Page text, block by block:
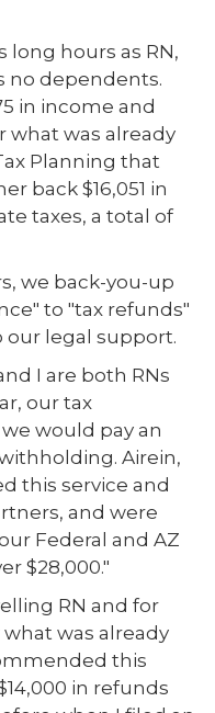
long hours as RN,
no dependents.
in income and
what was already
Planning that
back $16,051 in
taxes, a total of
we back-you-up
to "tax refunds"
legal support.
I are both RNs
our tax
would pay an
Airein,
this service and
and were
Federal and AZ
$28,000."
RN and for
was already
this
in refunds